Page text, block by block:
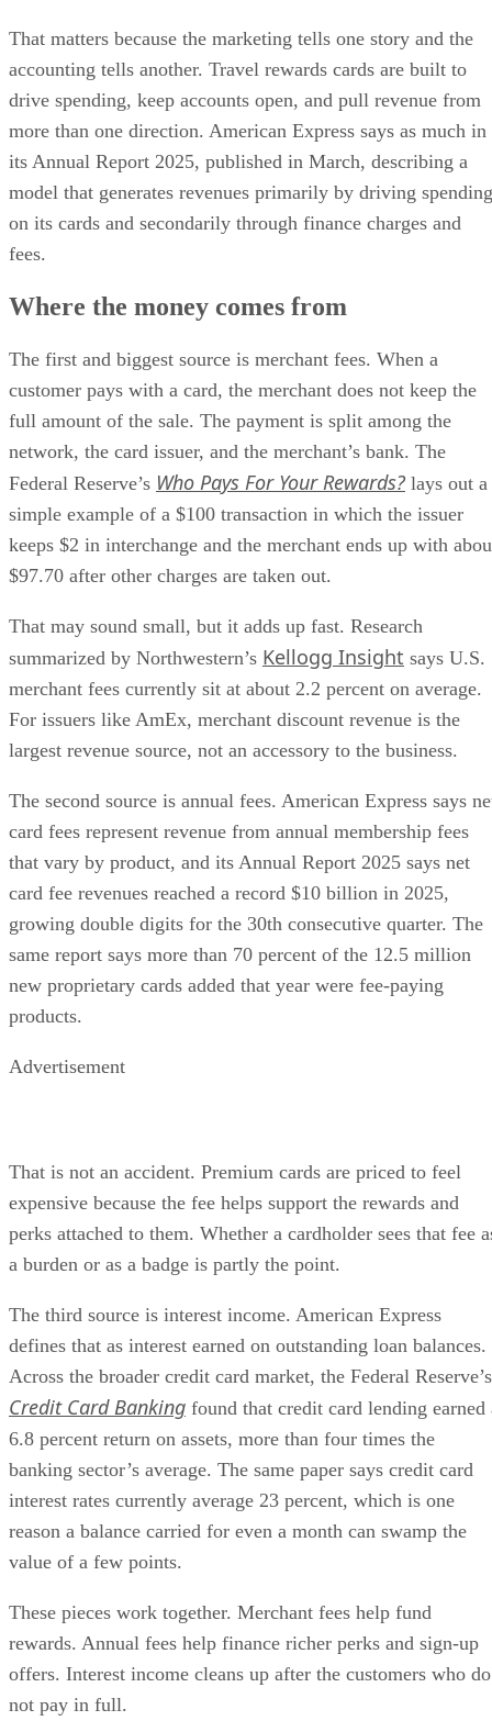
That matters because the marketing tells one story and the
accounting tells another. Travel rewards cards are built to
drive spending, keep accounts open, and pull revenue from
more than one direction. American Express says as much in
its Annual Report 2025, published in March, describing a
model that generates revenues primarily by driving spending
on its cards and secondarily through finance charges and
fees.
Where the money comes from
The first and biggest source is merchant fees. When a
customer pays with a card, the merchant does not keep the
full amount of the sale. The payment is split among the
network, the card issuer, and the merchant’s bank. The
Federal Reserve’s Who Pays For Your Rewards? lays out a
simple example of a $100 transaction in which the issuer
keeps $2 in interchange and the merchant ends up with
$97.70 after other charges are taken out.
That may sound small, but it adds up fast. Research
summarized by Northwestern’s Kellogg Insight says U.S.
merchant fees currently sit at about 2.2 percent on average.
For issuers like AmEx, merchant discount revenue is the
largest revenue source, not an accessory to the business.
The second source is annual fees. American Express says
card fees represent revenue from annual membership fees
that vary by product, and its Annual Report 2025 says net
card fee revenues reached a record $10 billion in 2025,
growing double digits for the 30th consecutive quarter. The
same report says more than 70 percent of the 12.5 million
new proprietary cards added that year were fee-paying
products.
Advertisement
That is not an accident. Premium cards are priced to feel
expensive because the fee helps support the rewards and
perks attached to them. Whether a cardholder sees that fee
a burden or as a badge is partly the point.
The third source is interest income. American Express
defines that as interest earned on outstanding loan balances.
Across the broader credit card market, the Federal Reserve’s
Credit Card Banking found that credit card lending earned
6.8 percent return on assets, more than four times the
banking sector’s average. The same paper says credit card
interest rates currently average 23 percent, which is one
reason a balance carried for even a month can swamp the
value of a few points.
These pieces work together. Merchant fees help fund
rewards. Annual fees help finance richer perks and sign-up
offers. Interest income cleans up after the customers who do
not pay in full.